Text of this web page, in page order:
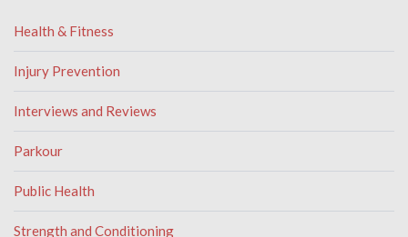
Health & Fitness
Injury Prevention
Interviews and Reviews
Parkour
Public Health
Strength and Conditioning